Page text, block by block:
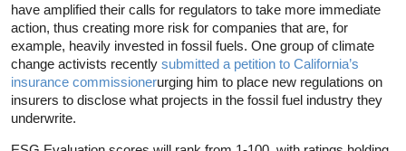
have amplified their calls for regulators to take more immediate
action, thus creating more risk for companies that are, for
example, heavily invested in fossil fuels. One group of climate
change activists recently submitted a petition to California’s
insurance commissionerurging him to place new regulations on
insurers to disclose what projects in the fossil fuel industry they
underwrite.